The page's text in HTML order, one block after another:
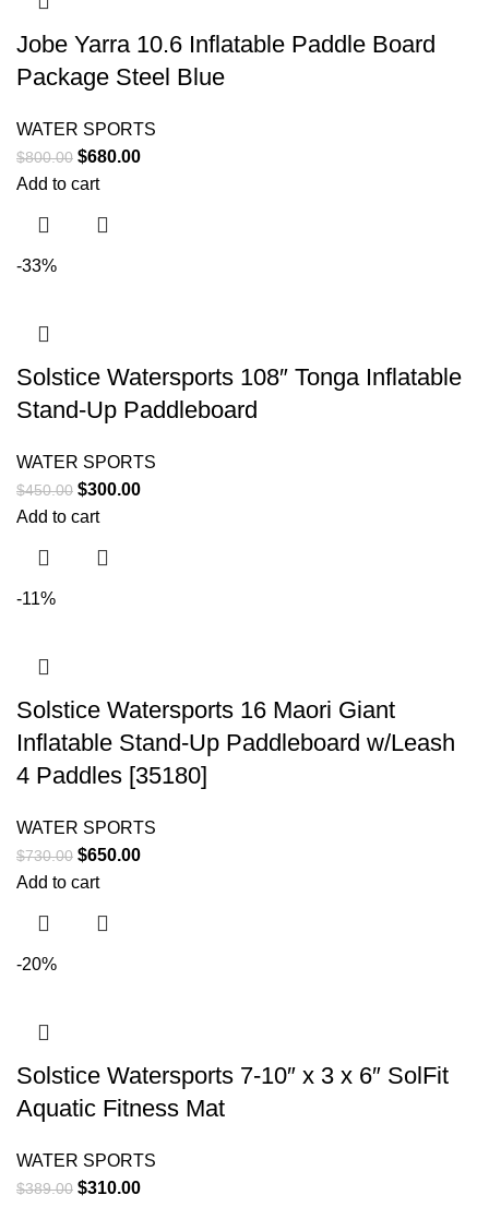
Jobe Yarra 10.6 Inflatable Paddle Board
Package Steel Blue
WATER SPORTS
$800.00 $680.00
Add to cart
-33%
Solstice Watersports 108″ Tonga Inflatable
Stand-Up Paddleboard
WATER SPORTS
$450.00 $300.00
Add to cart
-11%
Solstice Watersports 16 Maori Giant
Inflatable Stand-Up Paddleboard w/Leash
4 Paddles [35180]
WATER SPORTS
$730.00 $650.00
Add to cart
-20%
Solstice Watersports 7-10″ x 3 x 6″ SolFit
Aquatic Fitness Mat
WATER SPORTS
$389.00 $310.00